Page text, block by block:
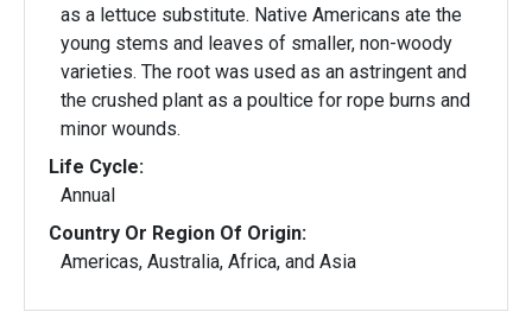
as a lettuce substitute. Native Americans ate the
young stems and leaves of smaller, non-woody
varieties. The root was used as an astringent and
the crushed plant as a poultice for rope burns and
minor wounds.
Life Cycle:
Annual
Country Or Region Of Origin:
Americas, Australia, Africa, and Asia